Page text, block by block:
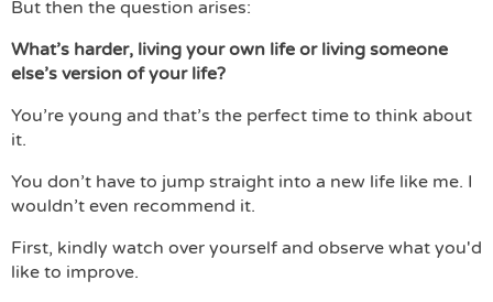
But then the question arises:
What’s harder, living your own life or living someone
else’s version of your life?
You’re young and that’s the perfect time to think about
it.
You don’t have to jump straight into a new life like me. I
wouldn’t even recommend it.
First, kindly watch over yourself and observe what you'd
like to improve.